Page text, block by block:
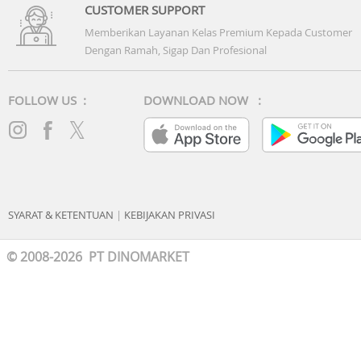
CUSTOMER SUPPORT
Memberikan Layanan Kelas Premium Kepada Customer
Dengan Ramah, Sigap Dan Profesional
FOLLOW US : DOWNLOAD NOW :
SYARAT & KETENTUAN | KEBIJAKAN PRIVASI
© 2008-2026 PT DINOMARKET